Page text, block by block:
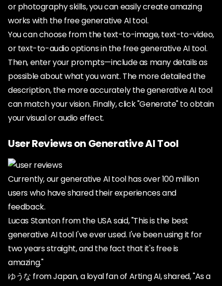
or photography skills, you can easily create amazing
works with the free generative AI tool.
You can choose from the text-to-image, text-to-video,
or text-to-audio options in the free generative AI tool.
Then, enter your prompts—include as many details as
possible about what you want. The more detailed the
description, the more accurately the generative AI tool
can match your vision. Finally, click "Generate" to obtain
your visual or audio effect.
User Reviews on Generative AI Tool
Currently, our generative AI tool has over 100 million
users who have shared their experiences and
feedback.
Lucas Stanton from the USA said, "This is the best
generative AI tool I've ever used. I've been using it for
two years straight, and the fact that it's free is
amazing."
ゆうな from Japan, a loyal fan of Arting AI, shared, "As a